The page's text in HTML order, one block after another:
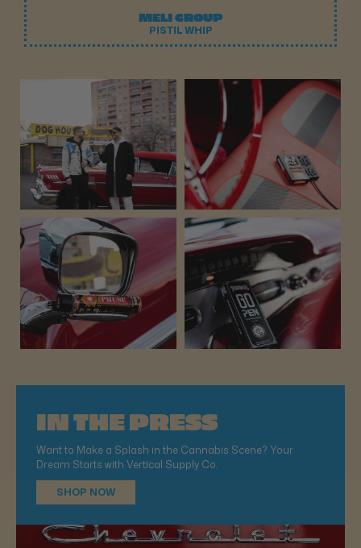
MELI GROUP
PISTIL WHIP
IN THE PRESS
Want to Make a Splash in the Cannabis Scene? Your
Dream Starts with Vertical Supply Co.
SHOP NOW